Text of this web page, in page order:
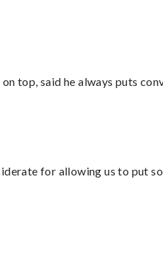
top, said he always puts
for allowing us to put